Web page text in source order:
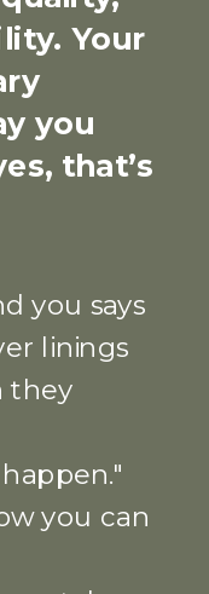
you says
linings
they
you can
Your
you
that’s